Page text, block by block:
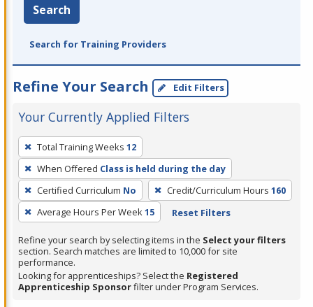
Search
Search for Training Providers
Refine Your Search Edit Filters
Your Currently Applied Filters
To
remove
a
filter,
press
Enter
or
Spacebar.
Total Training Weeks 12
When Offered Class is held during the day
Certified Curriculum No Credit/Curriculum Hours 160
Average Hours Per Week15 Reset Filters
Refine your search by selecting items in the Select your filters
section. Search matches are limited to 10,000 for site
performance.
Looking for apprenticeships? Select the Registered
Apprenticeship Sponsorfilter under Program Services.